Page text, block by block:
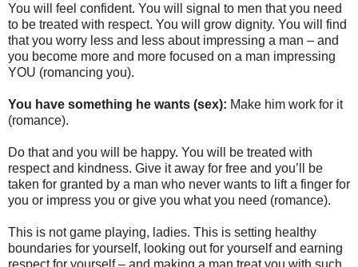
You will feel confident. You will signal to men that you need
to be treated with respect. You will grow dignity. You will find
that you worry less and less about impressing a man – and
you become more and more focused on a man impressing
YOU (romancing you).
You have something he wants (sex): Make him work for it
(romance).
Do that and you will be happy. You will be treated with
respect and kindness. Give it away for free and you’ll be
taken for granted by a man who never wants to lift a finger for
you or impress you or give you what you need (romance).
This is not game playing, ladies. This is setting healthy
boundaries for yourself, looking out for yourself and earning
respect for yourself – and making a man treat you with such.